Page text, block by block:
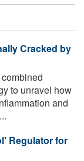
Cracked by
to unravel how
and
Regulator for